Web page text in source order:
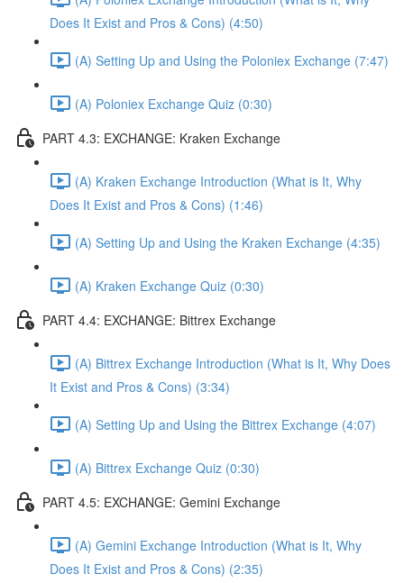
Does It Exist and Pros & Cons) (4:50)
(A) Setting Up and Using the Poloniex Exchange (7:47)
(A) Poloniex Exchange Quiz (0:30)
PART 4.3: EXCHANGE: Kraken Exchange
(A) Kraken Exchange Introduction (What is It, Why
Does It Exist and Pros & Cons) (1:46)
(A) Setting Up and Using the Kraken Exchange (4:35)
(A) Kraken Exchange Quiz (0:30)
PART 4.4: EXCHANGE: Bittrex Exchange
(A) Bittrex Exchange Introduction (What is It, Why Does
It Exist and Pros & Cons) (3:34)
(A) Setting Up and Using the Bittrex Exchange (4:07)
(A) Bittrex Exchange Quiz (0:30)
PART 4.5: EXCHANGE: Gemini Exchange
(A) Gemini Exchange Introduction (What is It, Why
Does It Exist and Pros & Cons) (2:35)